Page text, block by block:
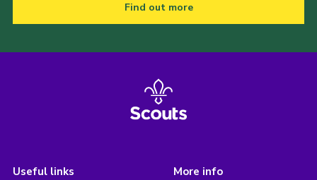
Find out more
Useful links More info